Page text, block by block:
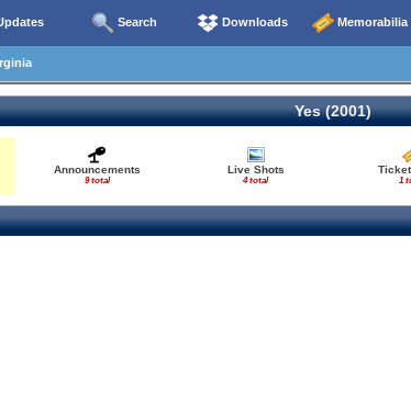
Search Downloads Memorabilia
Yes (2001)
Announcements
9 total
Live Shots
4 total 1